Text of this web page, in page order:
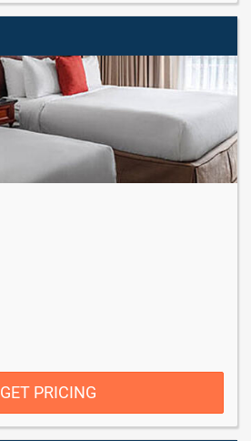
GET PRICING